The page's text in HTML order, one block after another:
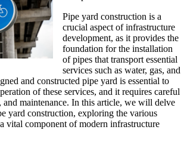
Pipe yard construction is a
crucial aspect of infrastructure
development, as it provides the
foundation for the installation
of pipes that transport essential
services such as water, gas, and
and constructed pipe yard is essential to
of these services, and it requires careful
and maintenance. In this article, we will delve
yard construction, exploring the various
vital component of modern infrastructure